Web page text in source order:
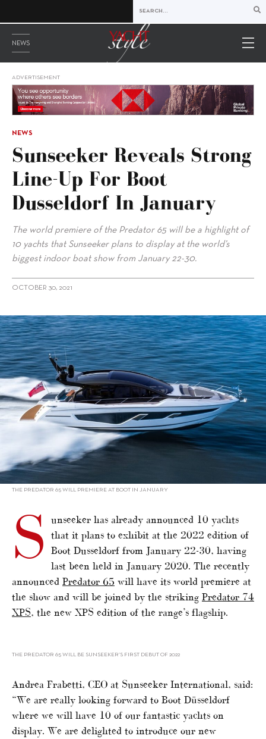
NEWS
ADVERTISEMENT
NEWS
Sunseeker Reveals Strong
Line-Up For Boot
Dusseldorf In January
The world premiere of the Predator 65 will be a highlight of
10 yachts that Sunseeker plans to display at the world’s
biggest indoor boat show from January 22-30.
OCTOBER 30, 2021
alt="Sunseeker reveals strong line-up for Boot Dusseldorf in
January"/>
THE PREDATOR 65 WILL PREMIERE AT BOOT IN JANUARY
S
unseeker has already announced 10 yachts
that it plans to exhibit at the 2022 edition of
Boot Dusseldorf from January 22-30, having
last been held in January 2020. The recently
announced Predator 65 will have its world premiere at
the show and will be joined by the striking Predator 74
XPS, the new XPS edition of the range’s flagship.
THE PREDATOR 65 WILL BE SUNSEEKER’S FIRST DEBUT OF 2022
Andrea Frabetti, CEO at Sunseeker International, said:
“We are really looking forward to Boot Düsseldorf
where we will have 10 of our fantastic yachts on
display. We are delighted to introduce our new